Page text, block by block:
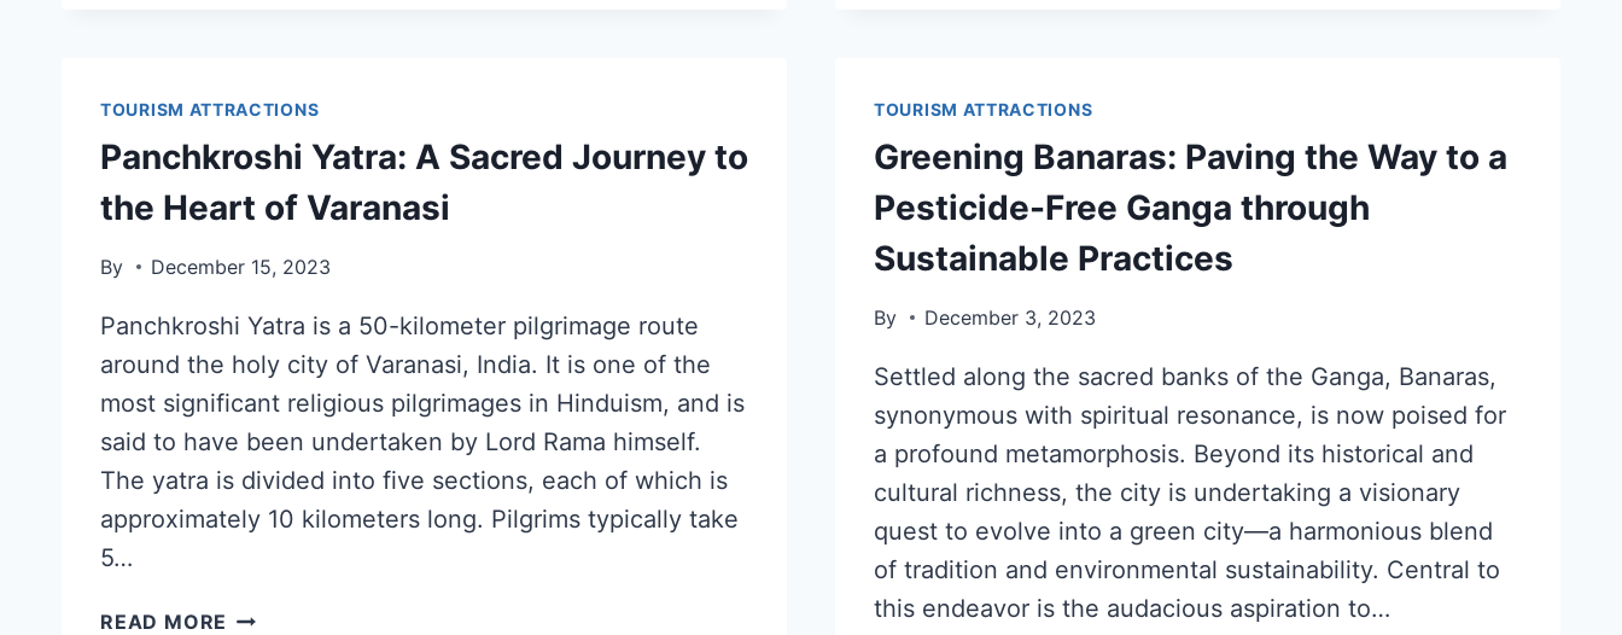
TOURISM ATTRACTIONS
Panchkroshi Yatra: A Sacred Journey to
the Heart of Varanasi
By December 15, 2023
Panchkroshi Yatra is a 50-kilometer pilgrimage route
around the holy city of Varanasi, India. It is one of the
most significant religious pilgrimages in Hinduism, and is
said to have been undertaken by Lord Rama himself.
The yatra is divided into five sections, each of which is
approximately 10 kilometers long. Pilgrims typically take
5…
READ MORE
TOURISM ATTRACTIONS
Greening Banaras: Paving the Way to a
Pesticide-Free Ganga through
Sustainable Practices
By December 3, 2023
Settled along the sacred banks of the Ganga, Banaras,
synonymous with spiritual resonance, is now poised for
a profound metamorphosis. Beyond its historical and
cultural richness, the city is undertaking a visionary
quest to evolve into a green city—a harmonious blend
of tradition and environmental sustainability. Central to
this endeavor is the audacious aspiration to…